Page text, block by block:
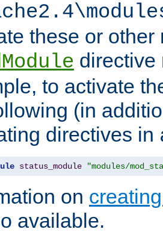
these or other
directive
to activate
(in
directives in
status_module "modules/
on
available.